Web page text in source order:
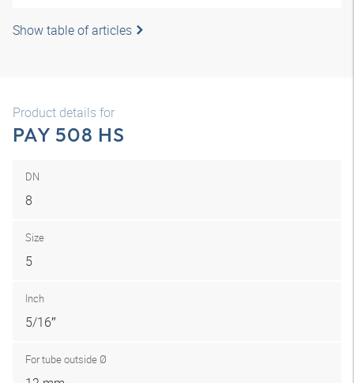
Show table of articles
Product details for
PAY 508 HS
DN
8
Size
5
Inch
5/16″
For tube outside Ø